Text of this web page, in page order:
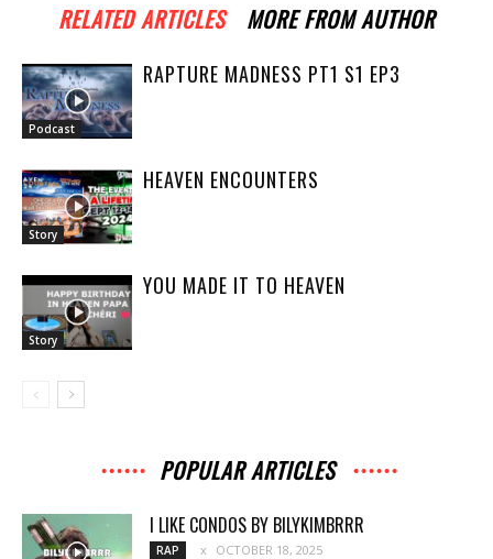
RELATED ARTICLES MORE FROM AUTHOR
Podcast
RAPTURE MADNESS PT1 S1 EP3
Story
HEAVEN ENCOUNTERS
Story
YOU MADE IT TO HEAVEN
POPULAR ARTICLES
I LIKE CONDOS BY BILYKIMBRRR
RAP OCTOBER 18, 2025